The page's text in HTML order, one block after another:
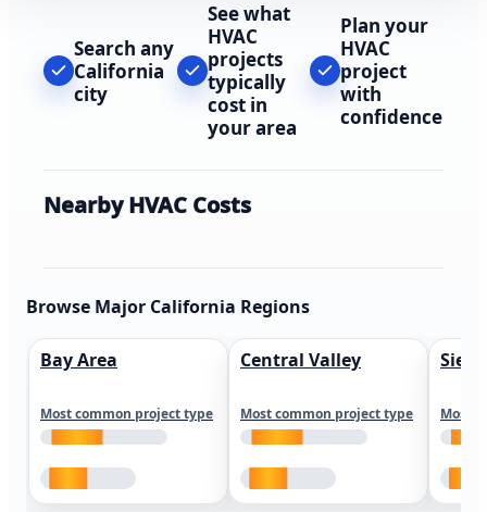
Search any
California
city
See what
HVAC
projects
typically
cost in
your area
Plan your
HVAC
project
with
confidence
Nearby HVAC Costs
Browse Major California Regions
Bay Area
Most common project type
Central Valley
Most common project type Most